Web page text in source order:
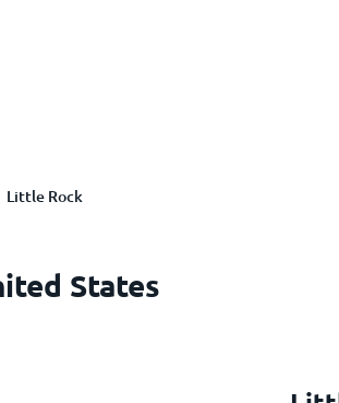
Little Rock
States